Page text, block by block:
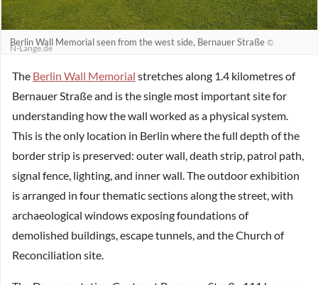
Berlin Wall Memorial seen from the west side, Bernauer Straße ©
N-Lange.de
The Berlin Wall Memorial stretches along 1.4 kilometres of
Bernauer Straße and is the single most important site for
understanding how the wall worked as a physical system.
This is the only location in Berlin where the full depth of the
border strip is preserved: outer wall, death strip, patrol path,
signal fence, lighting, and inner wall. The outdoor exhibition
is arranged in four thematic sections along the street, with
archaeological windows exposing foundations of
demolished buildings, escape tunnels, and the Church of
Reconciliation site.